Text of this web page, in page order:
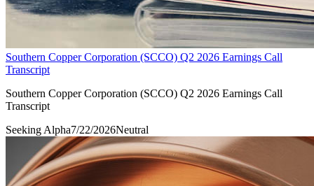
Southern Copper Corporation (SCCO) Q2 2026 Earnings Call
Transcript
Southern Copper Corporation (SCCO) Q2 2026 Earnings Call
Transcript
Seeking Alpha7/22/2026Neutral